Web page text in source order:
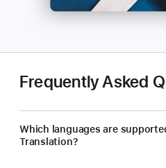
Frequently Asked
Which languages are
Translation?